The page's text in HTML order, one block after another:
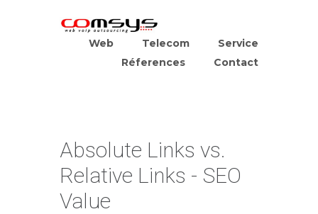
Web Telecom
Service
Réferences
Contact
Absolute Links vs.
Relative Links - SEO
Value